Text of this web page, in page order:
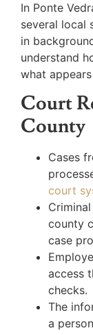
In Ponte
several local
in
understand
what
Court
County
Cases
court
county
case
access
checks.
The
a